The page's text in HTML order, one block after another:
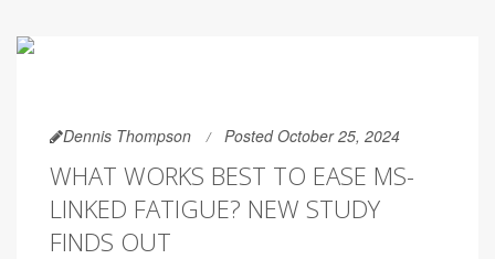
Dennis Thompson Posted October 25, 2024
WHAT WORKS BEST TO EASE MS-
LINKED FATIGUE? NEW STUDY
FINDS OUT